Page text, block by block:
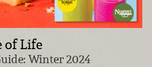
of Life
Winter 2024